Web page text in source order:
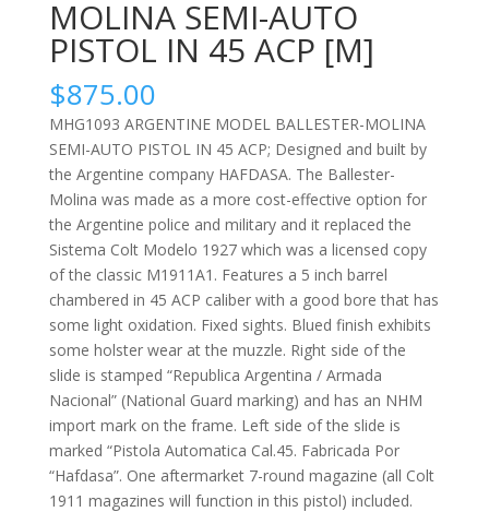
MOLINA SEMI-AUTO
PISTOL IN 45 ACP [M]
$875.00
MHG1093 ARGENTINE MODEL BALLESTER-MOLINA
SEMI-AUTO PISTOL IN 45 ACP; Designed and built by
the Argentine company HAFDASA. The Ballester-
Molina was made as a more cost-effective option for
the Argentine police and military and it replaced the
Sistema Colt Modelo 1927 which was a licensed copy
of the classic M1911A1. Features a 5 inch barrel
chambered in 45 ACP caliber with a good bore that has
some light oxidation. Fixed sights. Blued finish exhibits
some holster wear at the muzzle. Right side of the
slide is stamped “Republica Argentina / Armada
Nacional” (National Guard marking) and has an NHM
import mark on the frame. Left side of the slide is
marked “Pistola Automatica Cal.45. Fabricada Por
“Hafdasa”. One aftermarket 7-round magazine (all Colt
1911 magazines will function in this pistol) included.